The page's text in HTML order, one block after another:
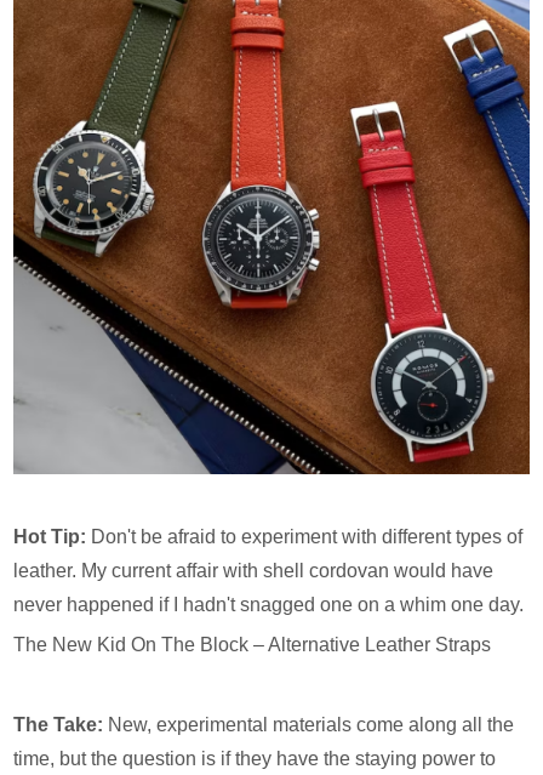
Hot Tip: Don't be afraid to experiment with different types of
leather. My current affair with shell cordovan would have
never happened if I hadn't snagged one on a whim one day.
The New Kid On The Block – Alternative Leather Straps
The Take: New, experimental materials come along all the
time, but the question is if they have the staying power to